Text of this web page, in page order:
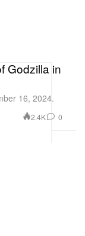
Godzilla in
16, 2024.
2.4K 0